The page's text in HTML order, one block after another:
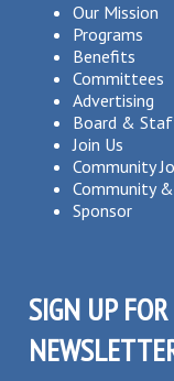
Our Mission
Programs
Benefits
Committees
Advertising
Board &
Join Us
Community
Community
Sponsor
SIGN UP